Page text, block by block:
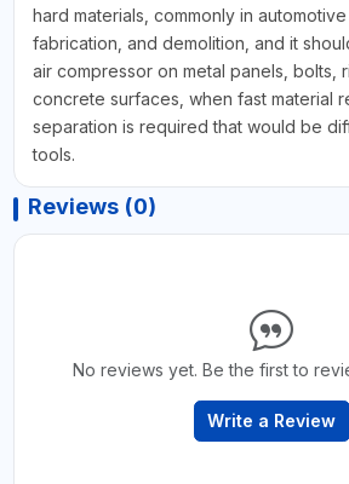
hard materials, commonly in
fabrication, and demolition, and it
air compressor on metal panels, bolts,
concrete surfaces, when fast material
separation is required that would be
tools.
Reviews (0)
No reviews yet. Be the first to
Write a Review